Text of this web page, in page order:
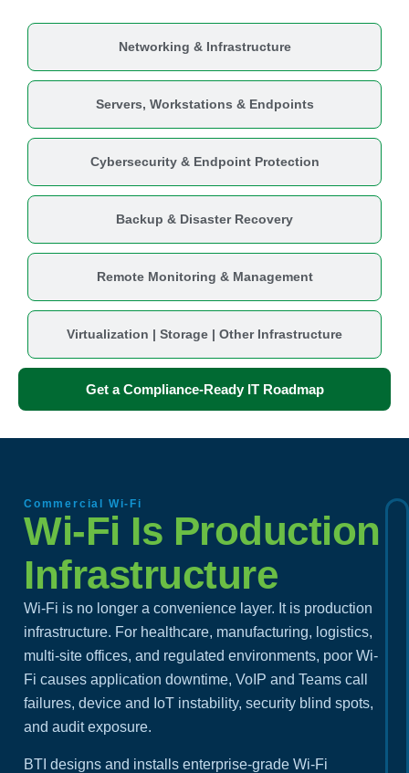
Networking & Infrastructure
Servers, Workstations & Endpoints
Cybersecurity & Endpoint Protection
Backup & Disaster Recovery
Remote Monitoring & Management
Virtualization | Storage | Other Infrastructure
Get a Compliance-Ready IT Roadmap
Commercial Wi-Fi
Wi-Fi Is Production
Infrastructure
Wi-Fi is no longer a convenience layer. It is production
infrastructure. For healthcare, manufacturing, logistics,
multi-site offices, and regulated environments, poor Wi-
Fi causes application downtime, VoIP and Teams call
failures, device and IoT instability, security blind spots,
and audit exposure.
BTI designs and installs enterprise-grade Wi-Fi